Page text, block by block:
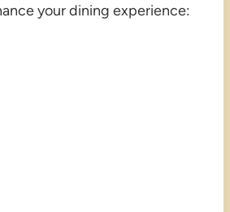
your dining experience: